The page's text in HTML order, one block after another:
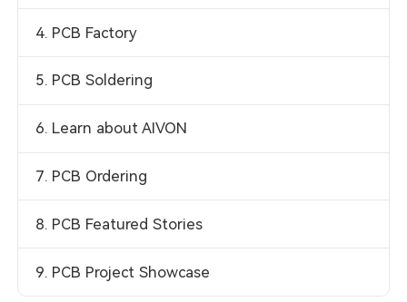
4. PCB Factory
5. PCB Soldering
6. Learn about AIVON
7. PCB Ordering
8. PCB Featured Stories
9. PCB Project Showcase